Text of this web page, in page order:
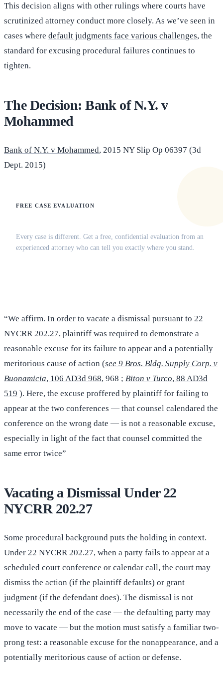
This decision aligns with other rulings where courts have
scrutinized attorney conduct more closely. As we’ve seen in
cases where default judgments face various challenges, the
standard for excusing procedural failures continues to
tighten.
The Decision: Bank of N.Y. v
Mohammed
Bank of N.Y. v Mohammed, 2015 NY Slip Op 06397 (3d
Dept. 2015)
FREE CASE EVALUATION
Every case is different. Get a free, confidential evaluation from an
experienced attorney who can tell you exactly where you stand.
“We affirm. In order to vacate a dismissal pursuant to 22
NYCRR 202.27, plaintiff was required to demonstrate a
reasonable excuse for its failure to appear and a potentially
meritorious cause of action (see 9 Bros. Bldg. Supply Corp. v
Buonamicia, 106 AD3d 968, 968 ; Biton v Turco, 88 AD3d
519 ). Here, the excuse proffered by plaintiff for failing to
appear at the two conferences — that counsel calendared the
conference on the wrong date — is not a reasonable excuse,
especially in light of the fact that counsel committed the
same error twice”
Vacating a Dismissal Under 22
NYCRR 202.27
Some procedural background puts the holding in context.
Under 22 NYCRR 202.27, when a party fails to appear at a
scheduled court conference or calendar call, the court may
dismiss the action (if the plaintiff defaults) or grant
judgment (if the defendant does). The dismissal is not
necessarily the end of the case — the defaulting party may
move to vacate — but the motion must satisfy a familiar two-
prong test: a reasonable excuse for the nonappearance, and a
potentially meritorious cause of action or defense.